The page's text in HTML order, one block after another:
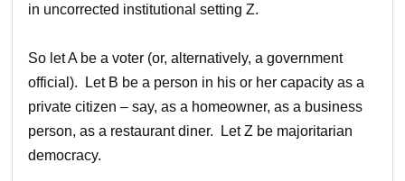
in uncorrected institutional setting Z.
So let A be a voter (or, alternatively, a government
official). Let B be a person in his or her capacity as a
private citizen – say, as a homeowner, as a business
person, as a restaurant diner. Let Z be majoritarian
democracy.